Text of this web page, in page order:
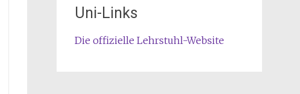
Uni-Links
Die offizielle Lehrstuhl-Website